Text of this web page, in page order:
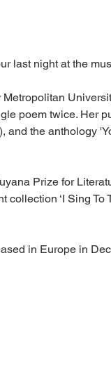
last night at the
poem twice. Her
the anthology
Prize for
‘I Sing To
in Europe in